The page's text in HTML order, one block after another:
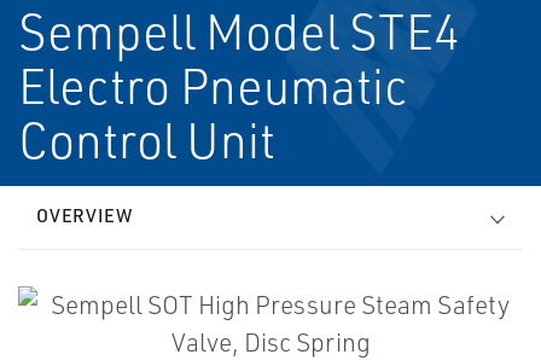
Sempell Model STE4
Electro Pneumatic
Control Unit
OVERVIEW